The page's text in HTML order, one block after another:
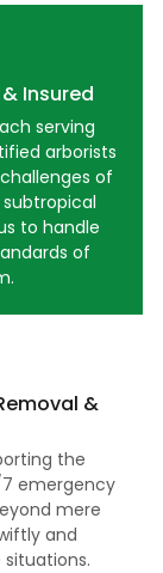
Insured
serving
arborists
of
to handle
of
&
the
emergency
mere
and